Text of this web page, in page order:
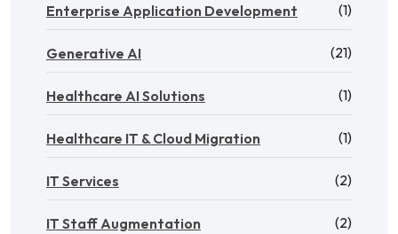
Enterprise Application Development (1)
Generative AI (21)
Healthcare AI Solutions (1)
Healthcare IT & Cloud Migration (1)
IT Services (2)
IT Staff Augmentation (2)